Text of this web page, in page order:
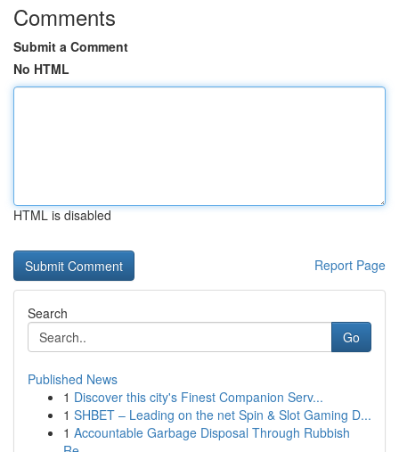
Comments
Submit a Comment
No HTML
HTML is disabled
Report Page
Search
Go
Published News
1 Discover this city's Finest Companion Serv...
1 SHBET – Leading on the net Spin & Slot Gaming D...
1 Accountable Garbage Disposal Through Rubbish